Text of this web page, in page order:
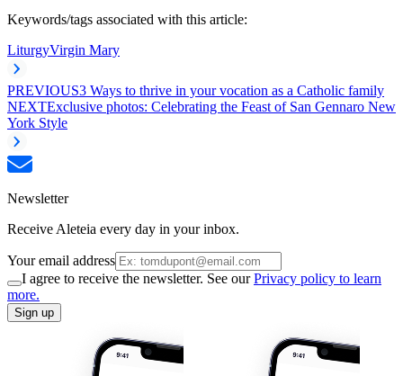
Keywords/tags associated with this article:
LiturgyVirgin Mary
PREVIOUS3 Ways to thrive in your vocation as a Catholic family
NEXTExclusive photos: Celebrating the Feast of San Gennaro New
York Style
Newsletter
Receive Aleteia every day in your inbox.
Your email address
I agree to receive the newsletter. See ourPrivacy policy to learn
more.
Sign up